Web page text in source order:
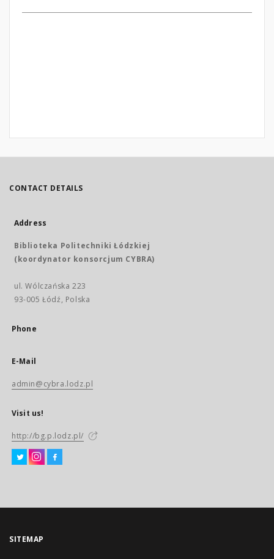
CONTACT DETAILS
Address
Biblioteka Politechniki Łódzkiej
(koordynator konsorcjum CYBRA)
ul. Wólczańska 223
93-005 Łódź, Polska
Phone
E-Mail
admin@cybra.lodz.pl
Visit us!
http://bg.p.lodz.pl/
SITEMAP